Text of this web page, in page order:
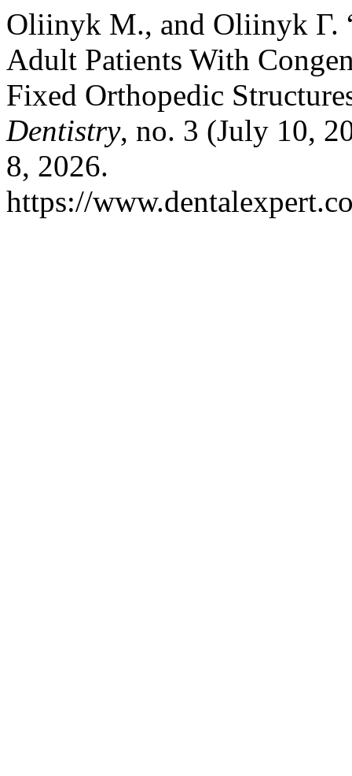
Oliinyk М., and Oliinyk Г.
Adult Patients With
Fixed Orthopedic
Dentistry, no. 3 (July 10,
8, 2026.
https://